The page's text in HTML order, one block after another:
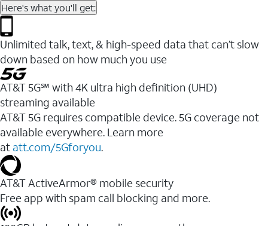
Here's what you'll get:
Unlimited talk, text, & high-speed data that can’t slow
down based on how much you use
AT&T 5G℠ with 4K ultra high definition (UHD)
streaming available
AT&T 5G requires compatible device. 5G coverage not
available everywhere. Learn more
at att.com/5Gforyou.​
AT&T ActiveArmor® mobile security
Free app with spam call blocking and more.